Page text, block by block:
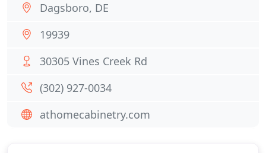
Dagsboro, DE
19939
30305 Vines Creek Rd
(302) 927-0034
athomecabinetry.com